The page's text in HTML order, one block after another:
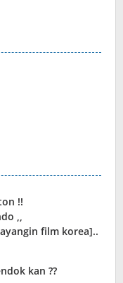
!!
,,
film korea]..
kan ??